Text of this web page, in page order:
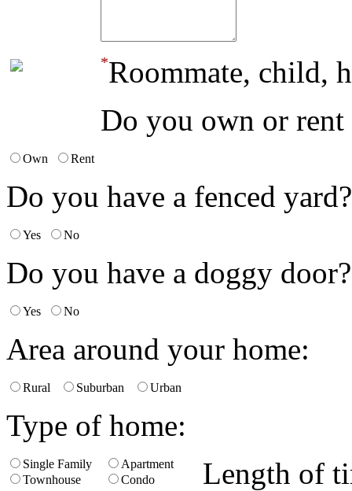
*Roommate, child,
Do you own or rent
Own Rent
Do you have a fenced yard?
Yes No
Do you have a doggy door?
Yes No
Area around your home:
Rural Suburban Urban
Type of home:
Single Family
Townhouse
Apartment
Condo
Length of